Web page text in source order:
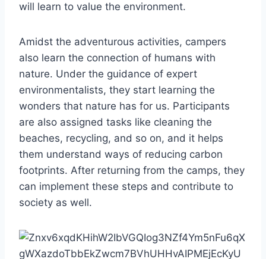
will learn to value the environment.
Amidst the adventurous activities, campers
also learn the connection of humans with
nature. Under the guidance of expert
environmentalists, they start learning the
wonders that nature has for us. Participants
are also assigned tasks like cleaning the
beaches, recycling, and so on, and it helps
them understand ways of reducing carbon
footprints. After returning from the camps, they
can implement these steps and contribute to
society as well.